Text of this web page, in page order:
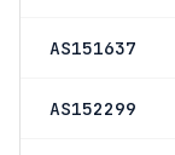
AS151637
AS152299